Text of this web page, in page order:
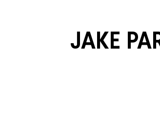
JAKE